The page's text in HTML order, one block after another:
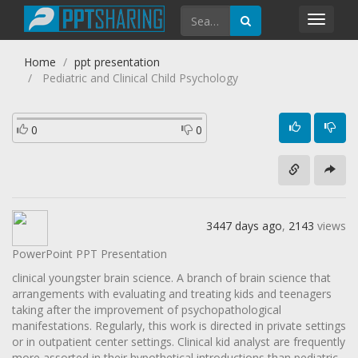
Home
ppt presentation
Pediatric and Clinical Child Psychology
0 0
3447 days ago, 2143 views
PowerPoint PPT Presentation
clinical youngster brain science. A branch of brain science that
arrangements with evaluating and treating kids and teenagers
taking after the improvement of psychopathological
manifestations. Regularly, this work is directed in private settings
or in outpatient center settings. Clinical kid analyst are frequently